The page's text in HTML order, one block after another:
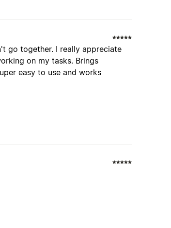
go together. I really appreciate
on my tasks. Brings
easy to use and works